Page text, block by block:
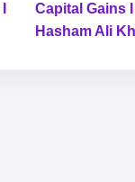
Capital Gains
Hasham Ali